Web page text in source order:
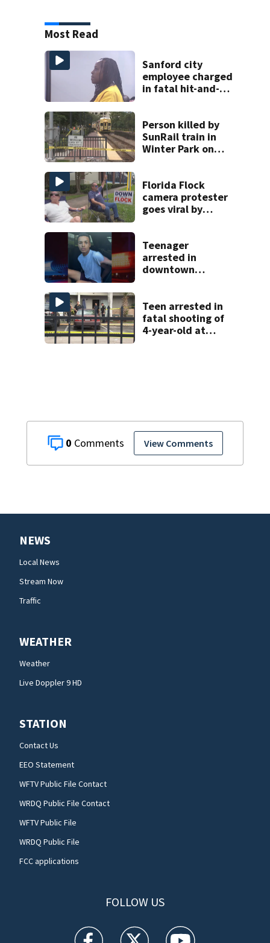
0 View Comments
Most Read
Sanford city
employee charged
in fatal hit-and-
in court
Person killed by
SunRail train in
Winter Park on
Florida Flock
camera protester
goes viral by
with signs
Teenager
arrested in
downtown
Teen arrested in
fatal shooting of
4-year-old at
NEWS
Local News
Stream Now
Traffic
WEATHER
Weather
Live Doppler 9 HD
STATION
Contact Us
EEO Statement
WFTV Public File Contact
WRDQ Public File Contact
WFTV Public File
WRDQ Public File
FCC applications
FOLLOW US
WFTV facebook feed(Opens a new window)
WFTV twitter feed(Opens a new
WFTV youtube